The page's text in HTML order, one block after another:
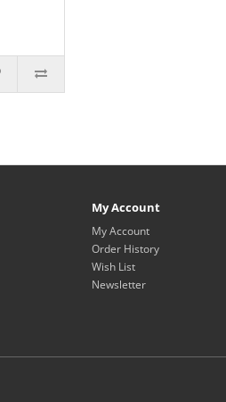
My Account
My Account
Order History
Wish List
Newsletter